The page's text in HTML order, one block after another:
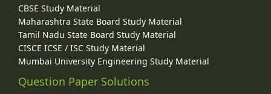
CBSE Study Material
Maharashtra State Board Study Material
Tamil Nadu State Board Study Material
CISCE ICSE / ISC Study Material
Mumbai University Engineering Study Material
Question Paper Solutions